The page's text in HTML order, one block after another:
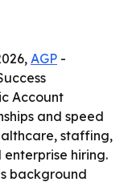
AGP -
Account
and speed
staffing,
hiring.
background